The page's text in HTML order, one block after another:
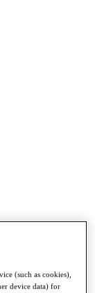
(such as cookies),
device data) for